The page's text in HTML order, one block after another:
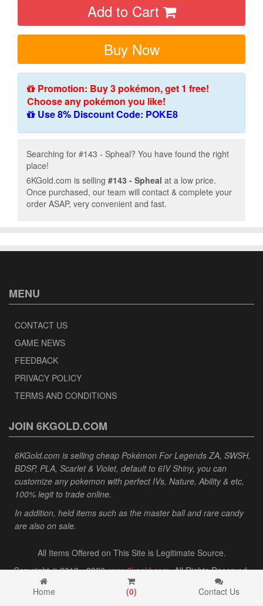
Add to Cart
Buy Now
Promotion: Buy 3 pokémon, get 1 free!
Choose any pokémon you like!
Use 8% Discount Code: POKE8
Searching for #143 - Spheal? You have found the right
place!
6KGold.com is selling #143 - Spheal at a low price.
Once purchased, our team will contact & complete your
order ASAP, very convenient and fast.
MENU
CONTACT US
GAME NEWS
FEEDBACK
PRIVACY POLICY
TERMS AND CONDITIONS
JOIN 6KGOLD.COM
6KGold.com is selling cheap Pokémon For Legends ZA, SWSH,
BDSP, PLA, Scarlet & Violet, default to 6IV Shiny, you can
customize any pokemon with perfect IVs, Nature, Ability & etc,
100% legit to trade online.
In addition, held items such as the master ball and rare candy
are also on sale.
All Items Offered on This Site is Legitimate Source.
Copyright © 2013 - 2026www.6kgold.com. All Rights Reserved.
Home
(0) Contact Us